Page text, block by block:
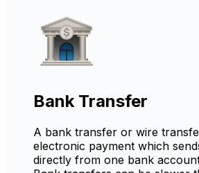
Bank Transfer
A bank transfer or wire
electronic payment which
directly from one bank